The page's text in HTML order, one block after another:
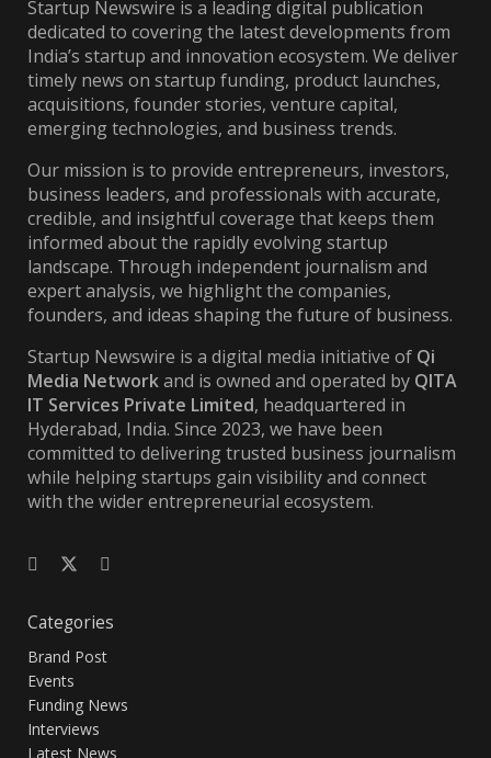
Startup Newswire is a leading digital publication
dedicated to covering the latest developments from
India’s startup and innovation ecosystem. We deliver
timely news on startup funding, product launches,
acquisitions, founder stories, venture capital,
emerging technologies, and business trends.
Our mission is to provide entrepreneurs, investors,
business leaders, and professionals with accurate,
credible, and insightful coverage that keeps them
informed about the rapidly evolving startup
landscape. Through independent journalism and
expert analysis, we highlight the companies,
founders, and ideas shaping the future of business.
Startup Newswire is a digital media initiative of Qi
Media Networkand is owned and operated by QITA
IT Services Private Limited, headquartered in
Hyderabad, India. Since 2023, we have been
committed to delivering trusted business journalism
while helping startups gain visibility and connect
with the wider entrepreneurial ecosystem.
Categories
Brand Post
Events
Funding News
Interviews
Latest News